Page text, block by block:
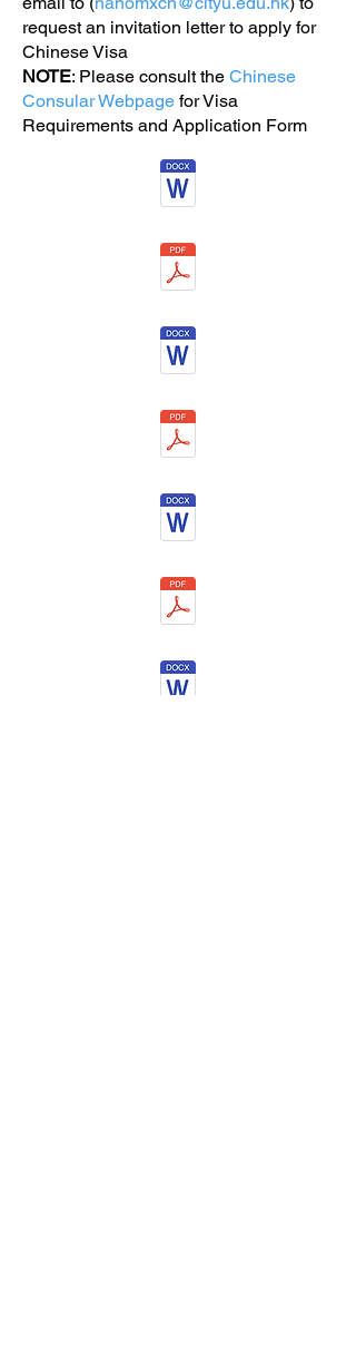
request an invitation letter to apply for
Chinese Visa
NOTE: Please consult the Chinese
Consular Webpage for Visa
Requirements and Application Form